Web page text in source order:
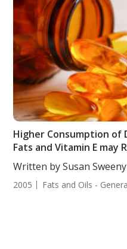
Higher Consumption
Fats and Vitamin E may
Written by Susan Sweeny
2005 Fats and Oils -